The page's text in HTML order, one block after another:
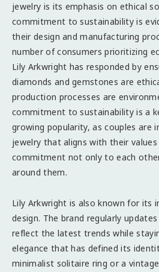
jewelry is its emphasis on ethical
commitment to sustainability is
their design and manufacturing
number of consumers prioritizing
Lily Arkwright has responded by
diamonds and gemstones are
production processes are
commitment to sustainability is a
growing popularity, as couples are
jewelry that aligns with their
commitment not only to each
around them.
Lily Arkwright is also known for its
design. The brand regularly
reflect the latest trends while
elegance that has defined its
minimalist solitaire ring or a